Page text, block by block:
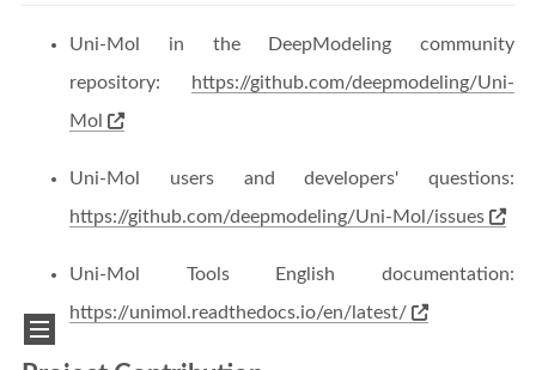
Uni-Mol in the DeepModeling community
repository:
https://github.com/deepmodeling/Uni-
Mol
Uni-Mol users and developers' questions:
https://github.com/deepmodeling/Uni-Mol/issues
Uni-Mol Tools English documentation:
https://unimol.readthedocs.io/en/latest/